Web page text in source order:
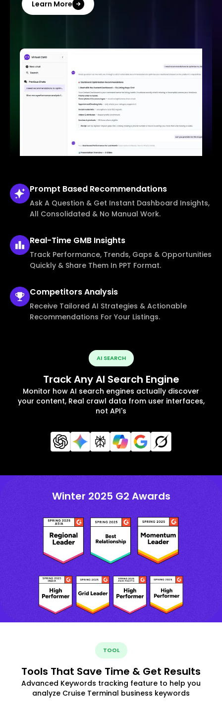
Learn More
Prompt Based Recommendations
Ask A Question & Get Instant Dashboard Insights,
All Consolidated & No Manual Work.
Real-Time GMB Insights
Track Performance, Trends, Gaps & Opportunities
Quickly & Share Them In PPT Format.
CompetitorsAnalysis
Receive Tailored AI Strategies & Actionable
Recommendations For Your Listings.
AI SEARCH
Track Any AI Search Engine
Monitor how AI search engines actually discover
your content, Real crawl data from user interfaces,
not API's
Winter 2025 G2 Awards
TOOL
Tools That Save Time & Get Results
Advanced Keywords tracking feature to help you
analyze Cruise Terminal business keywords